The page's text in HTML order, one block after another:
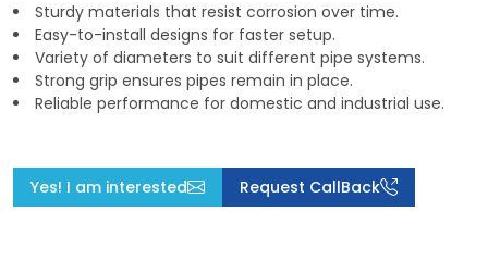
Sturdy materials that resist corrosion over time.
Easy-to-install designs for faster setup.
Variety of diameters to suit different pipe systems.
Strong grip ensures pipes remain in place.
Reliable performance for domestic and industrial use.
Yes! I am interested Request CallBack